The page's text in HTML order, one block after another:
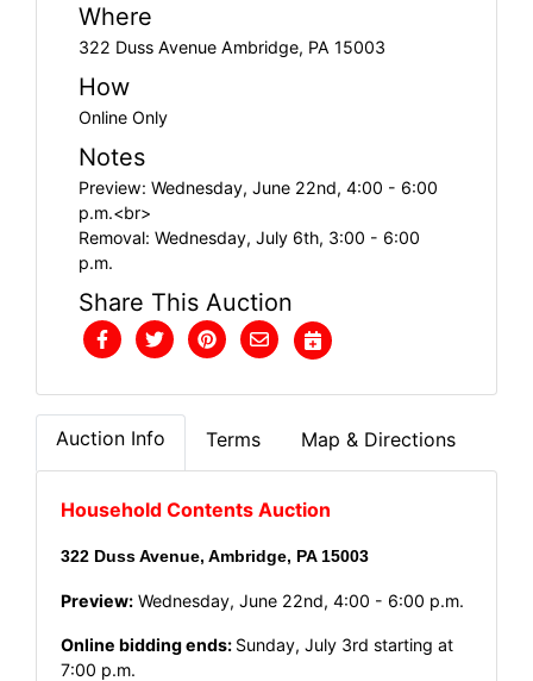
Where
322 Duss Avenue Ambridge, PA 15003
How
Online Only
Notes
Preview: Wednesday, June 22nd, 4:00 - 6:00
p.m.<br>
Removal: Wednesday, July 6th, 3:00 - 6:00
p.m.
Share This Auction
Auction Info Terms Map & Directions
Household Contents Auction
322 Duss Avenue, Ambridge, PA 15003
Preview: Wednesday, June 22nd, 4:00 - 6:00 p.m.
Online bidding ends: Sunday, July 3rd starting at
7:00 p.m.